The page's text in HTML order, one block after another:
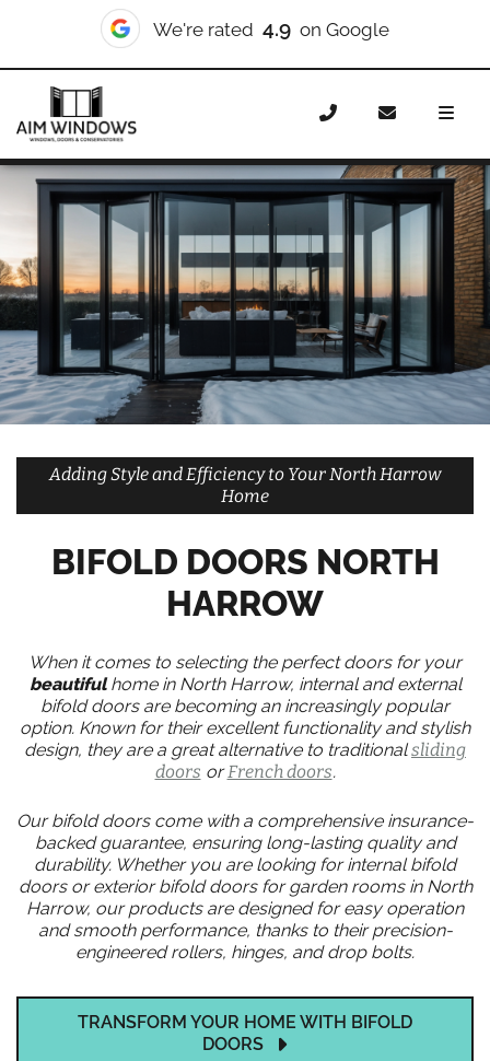
We're rated 10/10 on Checkatrade
Home Doors
Bifold Doors North
Harrow
Adding Style and Efficiency to Your North Harrow
Home
BIFOLD DOORS NORTH
HARROW
When it comes to selecting the perfect doors for your
beautifulhome in North Harrow, internal and external
bifold doors are becoming an increasingly popular
option. Known for their excellent functionality and stylish
design, they are a great alternative to traditionalsliding
doors orFrench doors.
Our bifold doors come with a comprehensive insurance-
backed guarantee, ensuring long-lasting quality and
durability. Whether you are looking for internal bifold
doors or exterior bifold doors for garden rooms in North
Harrow, our products are designed for easy operation
and smooth performance, thanks to their precision-
engineered rollers, hinges, and drop bolts.
TRANSFORM YOUR HOME WITH BIFOLD
DOORS